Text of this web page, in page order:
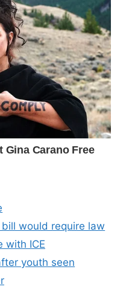
would require law
with ICE
youth seen